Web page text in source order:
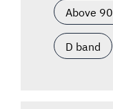
Above
D band